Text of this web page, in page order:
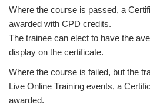
Where the course is passed, a
awarded with CPD credits.
The trainee can elect to have the
display on the certificate.
Where the course is failed, but the
Live Online Training events, a
awarded.